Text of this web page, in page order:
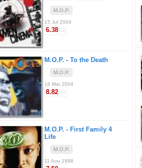
M.O.P.
15 Jul 2004
6.38/10
M.O.P. - To the Death
M.O.P.
18 Mar 2004
8.82/10
M.O.P. - First Family 4
Life
M.O.P.
11 Aou 1998